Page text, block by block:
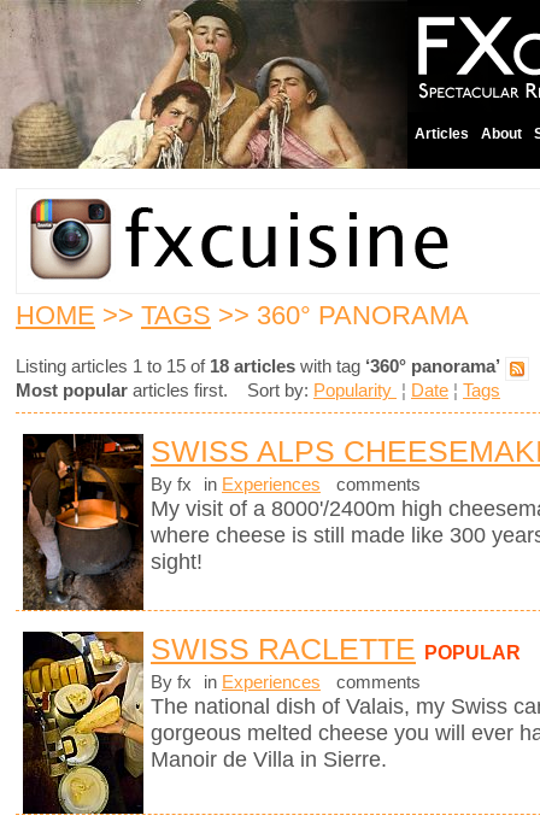
Articles About
HOME >> TAGS >> 360° PANORAMA
Listing articles 1 to 15 of 18 articles with tag ‘360° panorama’
Most popular articles first. Sort by: Popularity ¦ Date ¦ Tags
SWISS ALPS
By fx in Experiences comments
My visit of a 8000'/2400m high
where cheese is still made like 300
sight!
SWISS RACLETTE POPULAR
By fx in Experiences comments
The national dish of Valais, my Swiss
gorgeous melted cheese you will ever
Manoir de Villa in Sierre.